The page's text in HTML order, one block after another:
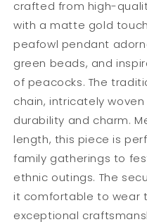
crafted from high-
with a matte gold
peafowl pendant
green beads, and
of peacocks. The
chain, intricately
durability and charm.
length, this piece is
family gatherings to
ethnic outings. The
it comfortable to wear
exceptional